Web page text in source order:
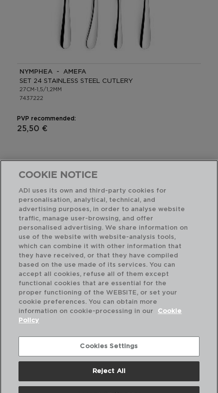
NYMPHEA - AMEFA
SET 24 STAINLESS STEEL CUTLERY
27CM-1,5/1,2MM
7437222
PVP recommended:
25,50 €
ONDINE - PRADEL
24 CUTLERY STAINLESS STEEL
COOKIE NOTICE
ADI uses its own and third-party cookies for
personalisation, analytical, technical, and
advertising purposes, in order to analyse website
traffic, manage user-browsing, and offer
personalised advertising. We share information on
use of the website with website-analysis tools,
which can combine it with other information that
they have received, or that they have compiled
based on the use made of its services. You can
accept all cookies, refuse all of them except
functional cookies that are essential for the
proper functioning of the WEBSITE, or set your
cookie preferences. You can obtain more
information on cookie-processing in our
Cookie
Policy
Cookies Settings
Reject All